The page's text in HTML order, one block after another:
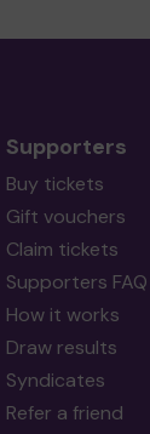
Supporters
Buy tickets
Gift vouchers
Claim tickets
Supporters FAQ
How it works
Draw results
Syndicates
Refer a friend